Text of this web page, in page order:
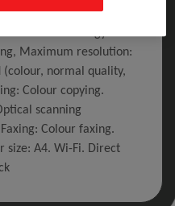
Maximum resolution:
(colour, normal quality,
Colour copying.
scanning
Colour faxing.
size: A4. Wi-Fi. Direct